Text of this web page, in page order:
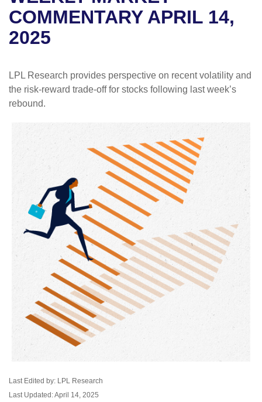
COMMENTARY APRIL 14,
2025
LPL Research provides perspective on recent volatility and
the risk-reward trade-off for stocks following last week’s
rebound.
Last Edited by: LPL Research
Last Updated: April 14, 2025